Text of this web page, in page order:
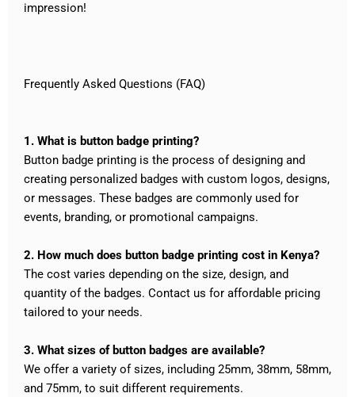
impression!
Frequently Asked Questions (FAQ)
1. What is button badge printing?
Button badge printing is the process of designing and
creating personalized badges with custom logos, designs,
or messages. These badges are commonly used for
events, branding, or promotional campaigns.
2. How much does button badge printing cost in Kenya?
The cost varies depending on the size, design, and
quantity of the badges. Contact us for affordable pricing
tailored to your needs.
3. What sizes of button badges are available?
We offer a variety of sizes, including 25mm, 38mm, 58mm,
and 75mm, to suit different requirements.